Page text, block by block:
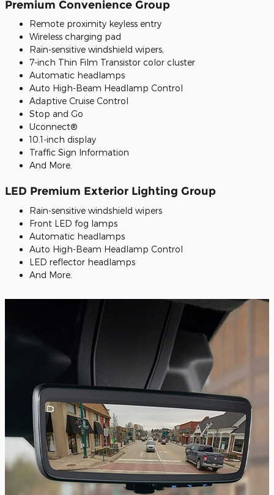
Premium Convenience Group
Remote proximity keyless entry
Wireless charging pad
Rain-sensitive windshield wipers,
7-inch Thin Film Transistor color cluster
Automatic headlamps
Auto High-Beam Headlamp Control
Adaptive Cruise Control
Stop and Go
Uconnect®
10.1-inch display
Traffic Sign Information
And More.
LED Premium Exterior Lighting Group
Rain-sensitive windshield wipers
Front LED fog lamps
Automatic headlamps
Auto High-Beam Headlamp Control
LED reflector headlamps
And More.